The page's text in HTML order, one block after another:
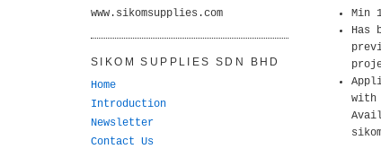
Min
Has
with
www.sikomsupplies.com
SIKOM SUPPLIES SDN BHD
Home
Introduction
Newsletter
Contact Us